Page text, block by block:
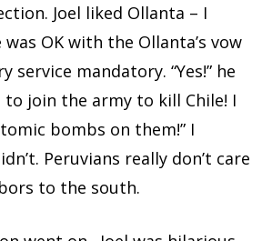
Joel liked Ollanta – I
OK with the Ollanta’s vow
service mandatory. “Yes!” he
to join the army to kill Chile! I
bombs on them!” I
Peruvians really don’t care
to the south.